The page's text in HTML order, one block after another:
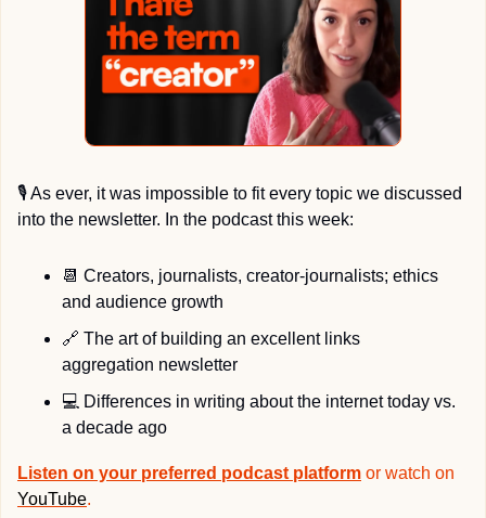
🎙 As ever, it was impossible to fit every topic we discussed
into the newsletter. In the podcast this week:
📆 Creators, journalists, creator-journalists; ethics
and audience growth
🔗 The art of building an excellent links
aggregation newsletter
💻 Differences in writing about the internet today vs.
a decade ago
Listen on your preferred podcast platform
YouTube.